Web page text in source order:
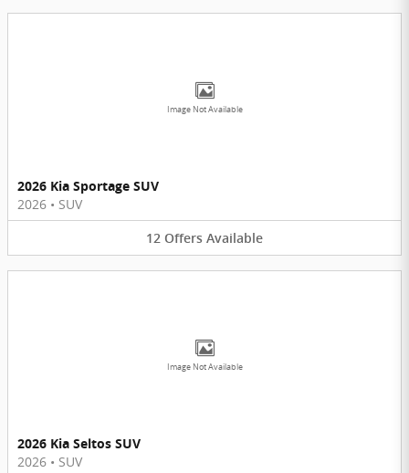
Image Not Available
2026 Kia Sportage SUV
2026 • SUV
12 Offers Available
Image Not Available
2026 Kia Seltos SUV
2026 • SUV